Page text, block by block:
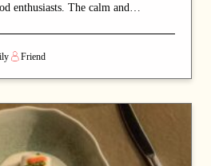
enthusiasts. The calm and
every course. A strong choice for
dinners with friends.
Friend